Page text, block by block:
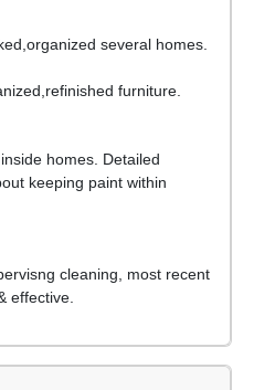
several homes.
furniture.
homes. Detailed
keeping paint within
cleaning, most recent
effective.